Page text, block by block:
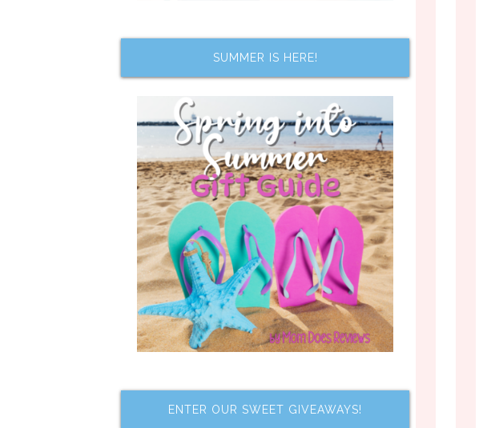
SUMMER IS HERE!
ENTER OUR SWEET GIVEAWAYS!